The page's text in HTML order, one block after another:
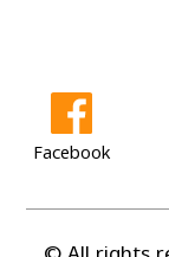
Facebook